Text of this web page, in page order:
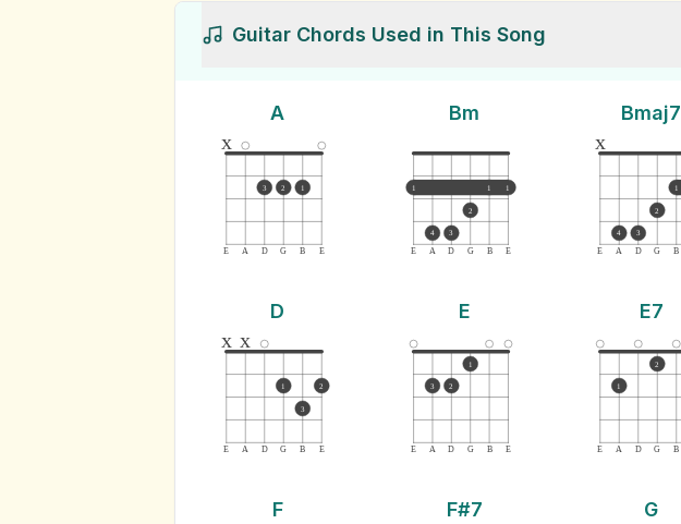
Guitar Chords Used in This Song
A
E A D G B E
x
3 2 1
Bm
E A D G B E
1 1 1
4 3
2
Bmaj7
E A D G B
1
x
4 3
2
D
E A D G B E
x x
1
3
2
E
E A D G B E
3 2
1
E7
E A D G B
1
2
F F#7 G